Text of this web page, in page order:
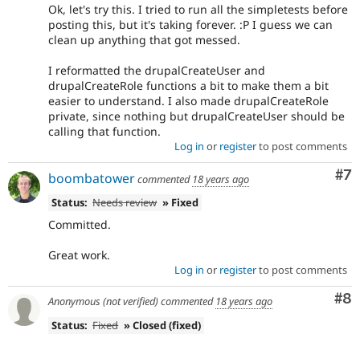
Ok, let's try this. I tried to run all the simpletests before
posting this, but it's taking forever. :P I guess we can
clean up anything that got messed.
I reformatted the drupalCreateUser and
drupalCreateRole functions a bit to make them a bit
easier to understand. I also made drupalCreateRole
private, since nothing but drupalCreateUser should be
calling that function.
Log in or registerto post comments
#7
boombatowercommented 18 years ago
Status: Needs review » Fixed
Committed.
Great work.
Log in or registerto post comments
#8
Anonymous (not verified)commented 18 years ago
Status: Fixed » Closed (fixed)